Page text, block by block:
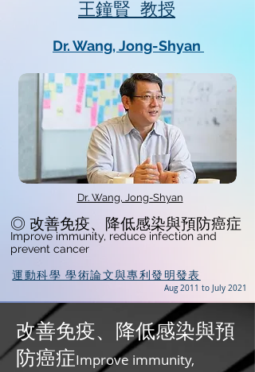
◎ 改善免疫、降低感染與預防癌症
Improve immunity, reduce infection and
prevent cancer
運動科學 學術論文與專利發明發表
Aug 2011 to July 2021
Dr. Wang, Jong-Shyan
Dr. Wang, Jong-Shyan
​王鐘賢 教授
改善免疫、降低感染與預
防癌症Improve immunity,